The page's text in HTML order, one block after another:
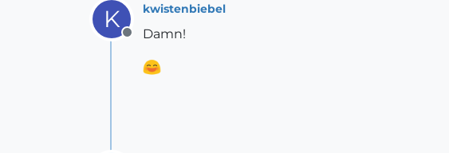
K
Offline
kwistenbiebel
Damn!